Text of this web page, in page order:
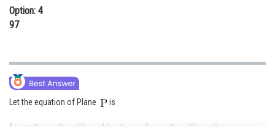
Option: 4
97
Let the equation of Plane is